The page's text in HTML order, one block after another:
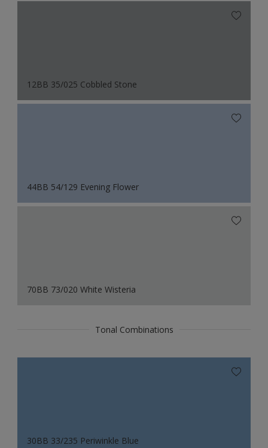
12BB 35/025 Cobbled Stone
44BB 54/129 Evening Flower
70BB 73/020 White Wisteria
Tonal Combinations
30BB 33/235 Periwinkle Blue